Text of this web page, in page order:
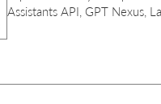
Assistants API, GPT Nexus,